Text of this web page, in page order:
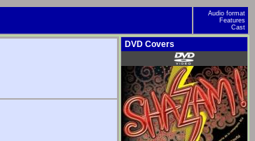
Audio format
Features
Cast
DVD Covers